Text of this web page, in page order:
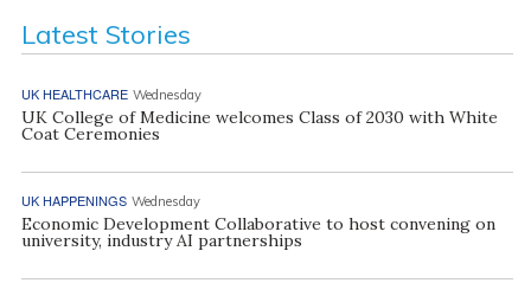
Latest Stories
UK HEALTHCARE Wednesday
UK College of Medicine welcomes Class of 2030 with White
Coat Ceremonies
UK HAPPENINGS Wednesday
Economic Development Collaborative to host convening on
university, industry AI partnerships